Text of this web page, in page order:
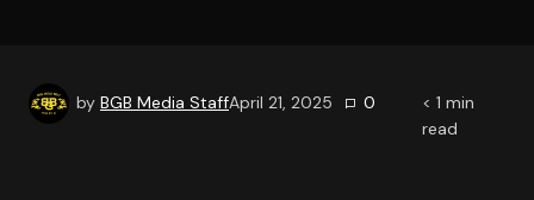
by BGB Media StaffApril 21, 2025 0 < 1 min
read